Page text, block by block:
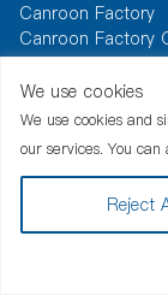
We use cookies
We use cookies and
our services. You
Reject
Canroon Factory
Canroon Factory
Resource
News